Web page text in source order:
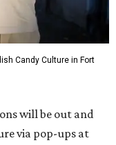
Candy Culture in Fort
will be out and
via pop-ups at